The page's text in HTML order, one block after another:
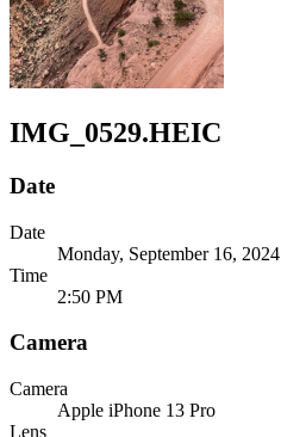
IMG_0529.HEIC
Date
Date
Monday, September 16, 2024
Time
2:50 PM
Camera
Camera
Apple iPhone 13 Pro
Lens